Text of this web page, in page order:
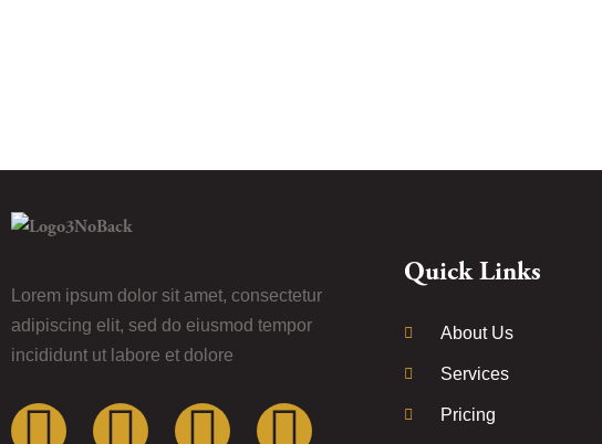
Lorem ipsum dolor sit amet, consectetur
adipiscing elit, sed do eiusmod tempor
incididunt ut labore et dolore
Quick Links
About Us
Services
Pricing